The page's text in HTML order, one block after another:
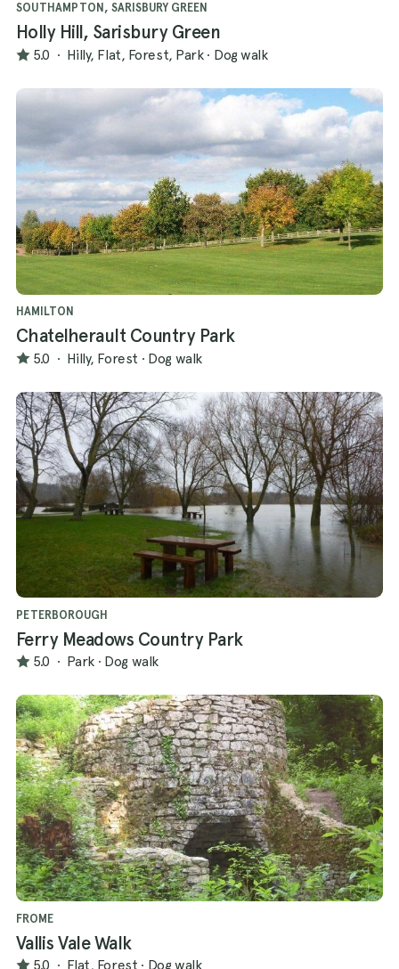
SOUTHAMPTON, SARISBURY GREEN
Holly Hill, Sarisbury Green
5.0 · Hilly, Flat, Forest, Park · Dog walk
HAMILTON
Chatelherault Country Park
5.0 · Hilly, Forest · Dog walk
PETERBOROUGH
Ferry Meadows Country Park
5.0 · Park · Dog walk
FROME
Vallis Vale Walk
5.0 · Flat, Forest · Dog walk